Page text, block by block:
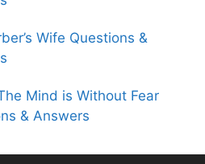
Wife Questions &
Mind is Without Fear
& Answers